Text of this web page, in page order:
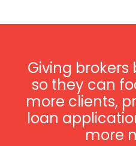
Giving
so they can
more clients,
loan
more